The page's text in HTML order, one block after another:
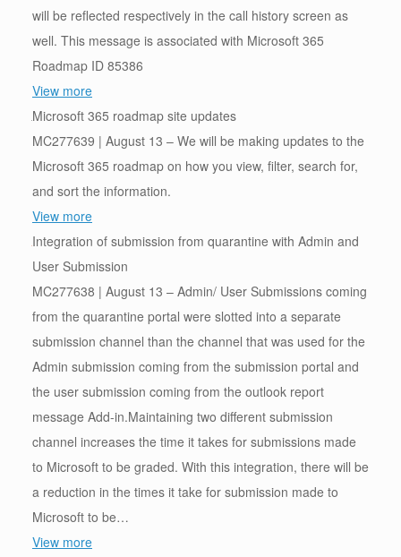
will be reflected respectively in the call history screen as
well. This message is associated with Microsoft 365
Roadmap ID 85386
View more
Microsoft 365 roadmap site updates
MC277639 | August 13 – We will be making updates to the
Microsoft 365 roadmap on how you view, filter, search for,
and sort the information.
View more
Integration of submission from quarantine with Admin and
User Submission
MC277638 | August 13 – Admin/ User Submissions coming
from the quarantine portal were slotted into a separate
submission channel than the channel that was used for the
Admin submission coming from the submission portal and
the user submission coming from the outlook report
message Add-in.Maintaining two different submission
channel increases the time it takes for submissions made
to Microsoft to be graded. With this integration, there will be
a reduction in the times it take for submission made to
Microsoft to be…
View more